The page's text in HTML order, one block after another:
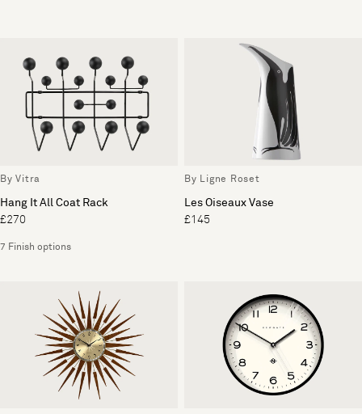
By Vitra
Hang It All Coat Rack
£270
7 Finish options
By Ligne Roset
Les Oiseaux Vase
£145